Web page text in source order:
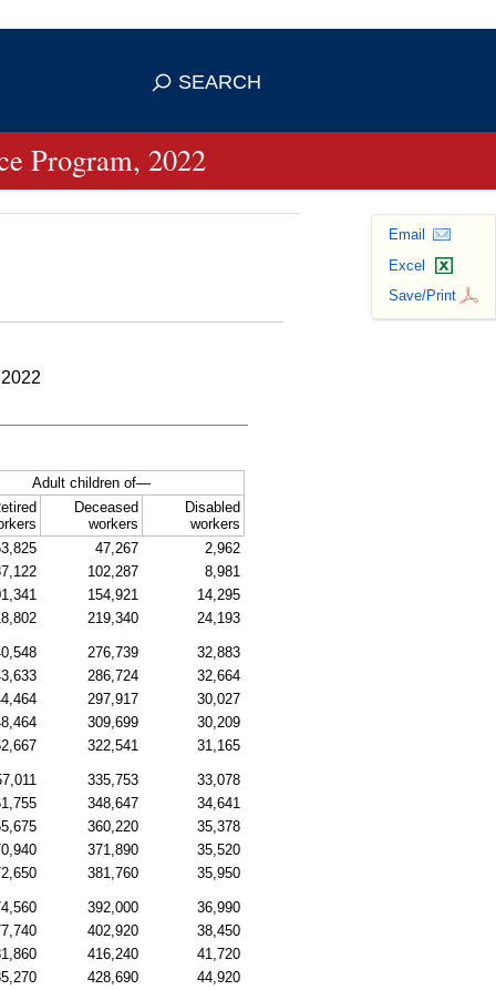
you've safely connected to the
SEARCH
Program, 2022
Email
Excel
Save/Print
Adult children of—
Deceased
workers
Disabled
workers
47,267
2,962
102,287
8,981
154,921
14,295
219,340 24,193
276,739
32,883
286,724
32,664
297,917
30,027
309,699
30,209
322,541 31,165
335,753
33,078
348,647
34,641
360,220
35,378
371,890
35,520
381,760 35,950
392,000
36,990
402,920
38,450
416,240
41,720
428,690
44,920